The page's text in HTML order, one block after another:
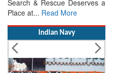
aMissing Links... Read More
Indian Navy